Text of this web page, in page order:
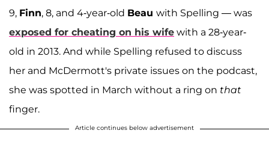
9, Finn, 8, and 4-year-old Beau with Spelling — was
exposed for cheating on his wife with a 28-year-
old in 2013. And while Spelling refused to discuss
her and McDermott's private issues on the podcast,
she was spotted in March without a ring on that
finger.
Article continues below advertisement